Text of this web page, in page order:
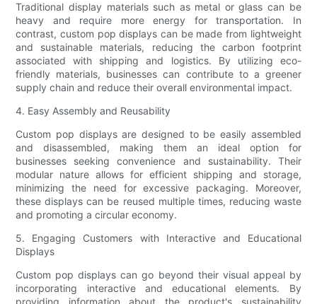
Traditional display materials such as metal or glass can be
heavy and require more energy for transportation. In
contrast, custom pop displays can be made from lightweight
and sustainable materials, reducing the carbon footprint
associated with shipping and logistics. By utilizing eco-
friendly materials, businesses can contribute to a greener
supply chain and reduce their overall environmental impact.
4. Easy Assembly and Reusability
Custom pop displays are designed to be easily assembled
and disassembled, making them an ideal option for
businesses seeking convenience and sustainability. Their
modular nature allows for efficient shipping and storage,
minimizing the need for excessive packaging. Moreover,
these displays can be reused multiple times, reducing waste
and promoting a circular economy.
5. Engaging Customers with Interactive and Educational
Displays
Custom pop displays can go beyond their visual appeal by
incorporating interactive and educational elements. By